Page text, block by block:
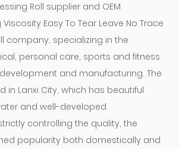
Roll supplier and OEM
Easy To Tear Leave No Trace
company, specializing in the
personal care, sports and fitness
and manufacturing. The
in Lanxi City, which has beautiful
and well-developed
controlling the quality, the
popularity both domestically and